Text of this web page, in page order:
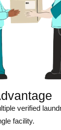
verified
facility.